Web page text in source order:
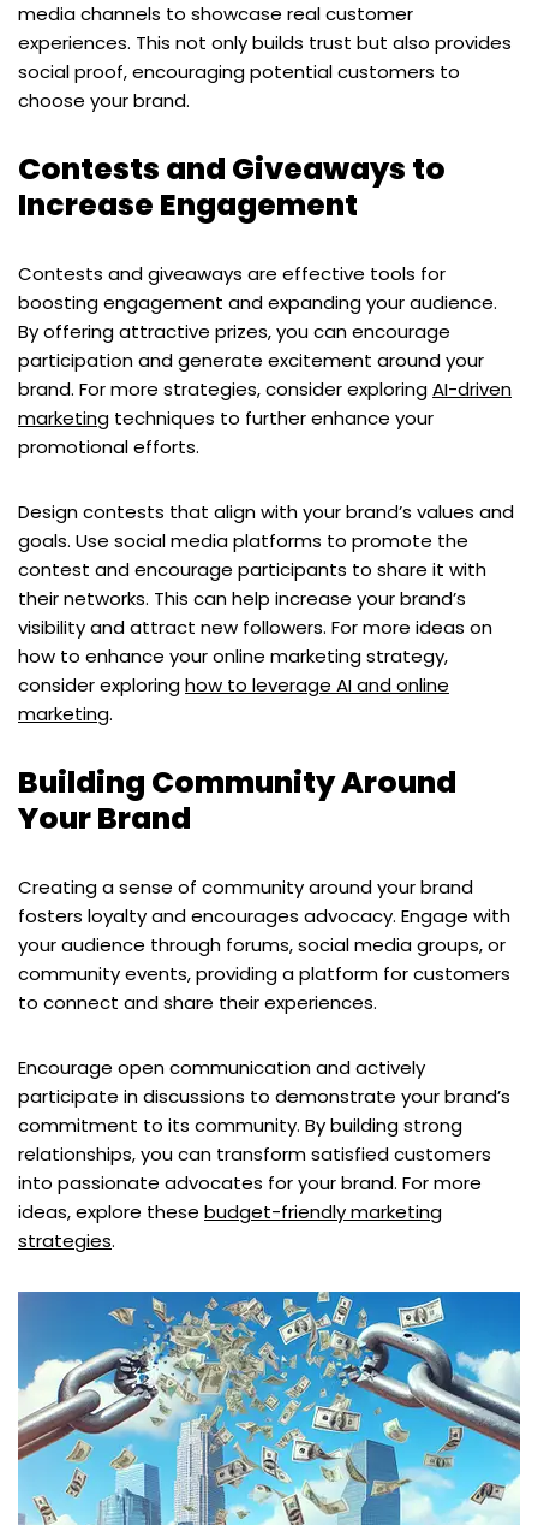
media channels to showcase real customer
experiences. This not only builds trust but also provides
social proof, encouraging potential customers to
choose your brand.
Contests and Giveaways to
Increase Engagement
Contests and giveaways are effective tools for
boosting engagement and expanding your audience.
By offering attractive prizes, you can encourage
participation and generate excitement around your
brand. For more strategies, consider exploringAI-driven
marketing techniques to further enhance your
promotional efforts.
Design contests that align with your brand’s values and
goals. Use social media platforms to promote the
contest and encourage participants to share it with
their networks. This can help increase your brand’s
visibility and attract new followers. For more ideas on
how to enhance your online marketing strategy,
consider exploringhow to leverage AI and online
marketing.
Building Community Around
Your Brand
Creating a sense of community around your brand
fosters loyalty and encourages advocacy. Engage with
your audience through forums, social media groups, or
community events, providing a platform for customers
to connect and share their experiences.
Encourage open communication and actively
participate in discussions to demonstrate your brand’s
commitment to its community. By building strong
relationships, you can transform satisfied customers
into passionate advocates for your brand. For more
ideas, explore these budget-friendly marketing
strategies.